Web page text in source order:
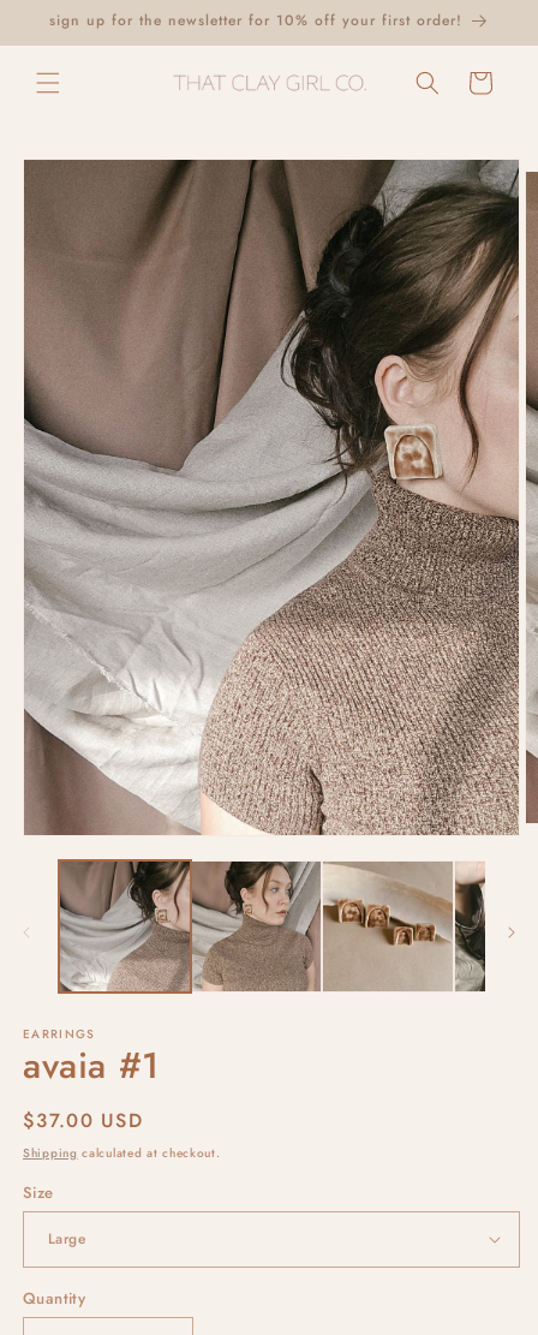
Skip to
content
sign up for the newsletter for 10% off your first order!
Cart
Skip to
EARRINGS
avaia #1
Regular
price
$37.00 USD
Shipping calculated at checkout.
Size
Quantity